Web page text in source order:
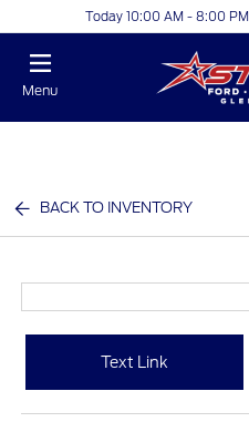
Today 10:00 AM - 8:00 PM
Menu
BACK TO INVENTORY
Text Link